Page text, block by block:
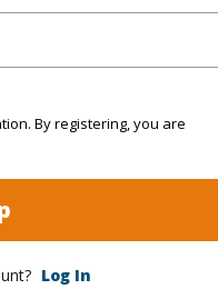
By registering, you are
Log In
TMK #